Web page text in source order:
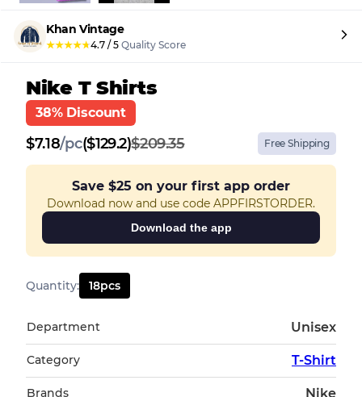
Khan Vintage
★★★★★4.7 / 5 Quality Score
Nike T Shirts
38% Discount
$7.18/pc($129.2)$209.35 Free Shipping
Save $25 on your first app order
Download now and use code APPFIRSTORDER.
Download the app
Quantity: 18pcs
Department Unisex
Category T-Shirt
Brands Nike